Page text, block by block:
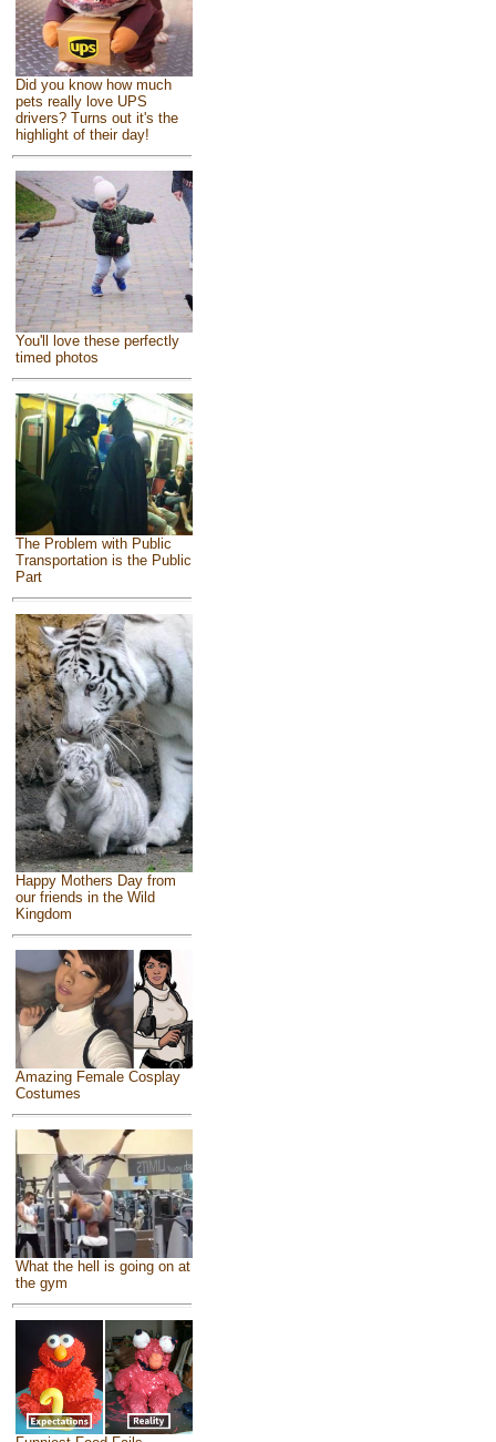
Did you know how much
pets really love UPS
drivers? Turns out it's the
highlight of their day!
You'll love these perfectly
timed photos
The Problem with Public
Transportation is the Public
Part
Happy Mothers Day from
our friends in the Wild
Kingdom
Amazing Female Cosplay
Costumes
What the hell is going on at
the gym